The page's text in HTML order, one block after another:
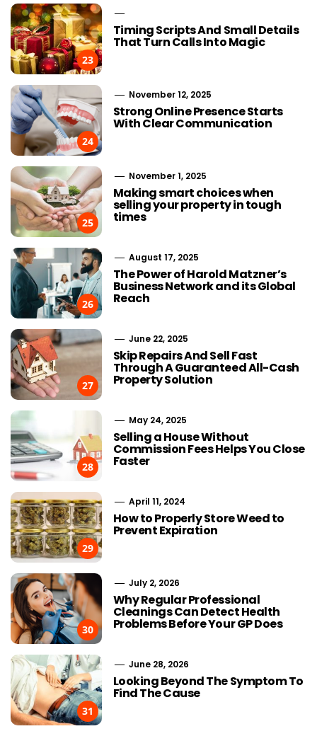
23
Timing Scripts And Small Details
That Turn Calls Into Magic
24
November 12, 2025
Strong Online Presence Starts
With Clear Communication
25
November 1, 2025
Making smart choices when
selling your property in tough
times
26
August 17, 2025
The Power of Harold Matzner’s
Business Network and its Global
Reach
27
June 22, 2025
Skip Repairs And Sell Fast
Through A Guaranteed All-Cash
Property Solution
28
May 24, 2025
Selling a House Without
Commission Fees Helps You Close
Faster
29
April 11, 2024
How to Properly Store Weed to
Prevent Expiration
30
July 2, 2026
Why Regular Professional
Cleanings Can Detect Health
Problems Before Your GP Does
31
June 28, 2026
Looking Beyond The Symptom To
Find The Cause